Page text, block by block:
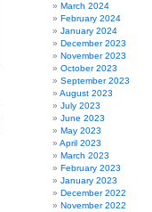
March 2024
February 2024
January 2024
December 2023
November 2023
October 2023
September 2023
August 2023
July 2023
June 2023
May 2023
April 2023
March 2023
February 2023
January 2023
December 2022
November 2022